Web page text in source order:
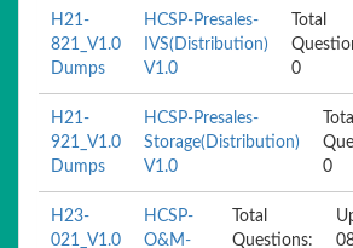
H21-
821_V1.0
Dumps
HCSP-Presales-
IVS(Distribution)
V1.0
Total
0
H21-
921_V1.0
Dumps
HCSP-Presales-
Storage(Distribution)
V1.0
Total
0
H23-
021_V1.0
HCSP-
O&M-
Total
Questions: